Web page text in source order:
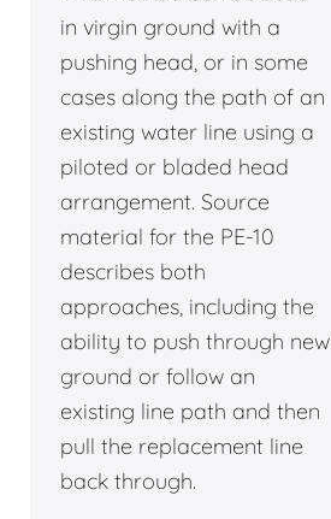
in virgin ground with a
pushing head, or in some
cases along the path of an
existing water line using a
piloted or bladed head
arrangement. Source
material for the PE-10
describes both
approaches, including the
ability to push through new
ground or follow an
existing line path and then
pull the replacement line
back through.